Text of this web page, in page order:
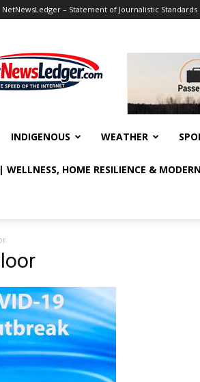
NetNewsLedger – Statement of Journalistic Standards
INDIGENOUS WEATHER
WELLNESS, HOME RESILIENCE &